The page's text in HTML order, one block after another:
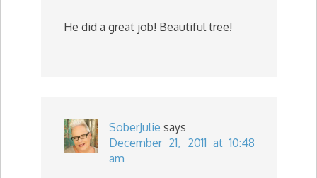
He did a great job! Beautiful tree!
SoberJulie says
December 21, 2011 at 10:48
am